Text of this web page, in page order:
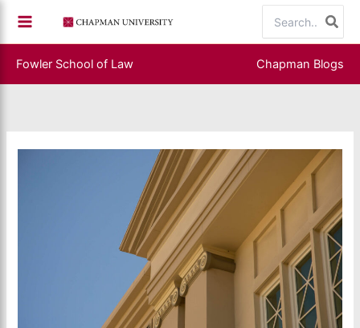
content
for:
Fowler School of Law Chapman Blogs